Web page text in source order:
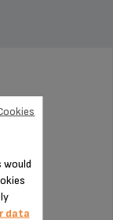
would
data